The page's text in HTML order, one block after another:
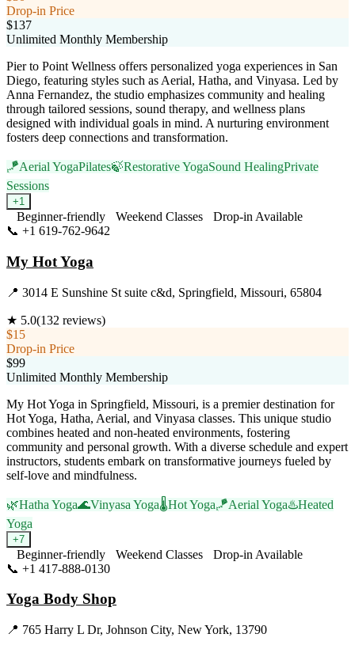
Drop-in Price
$137
Unlimited Monthly Membership
Pier to Point Wellness offers personalized yoga experiences in San
Diego, featuring styles such as Aerial, Hatha, and Vinyasa. Led by
Anna Fernandez, the studio emphasizes community and healing
through tailored sessions, sound therapy, and wellness plans
designed with individual goals in mind. A nurturing environment
fosters deep connections and transformation.
🪁Aerial YogaPilates🍃Restorative YogaSound HealingPrivate
Sessions
+1
Beginner-friendly Weekend Classes
Drop-in Available
📞 +1 619-762-9642
My Hot Yoga
📍 3014 E Sunshine St suite c&d, Springfield, Missouri, 65804
★ 5.0(132 reviews)
$15
Drop-in Price
$99
Unlimited Monthly Membership
My Hot Yoga in Springfield, Missouri, is a premier destination for
Hot Yoga, Hatha, Aerial, and Vinyasa classes. This unique studio
combines heated and non-heated environments, fostering
community and personal growth. With a diverse schedule and expert
instructors, students embark on transformative journeys fueled by
self-love and mindfulness.
🌿Hatha Yoga🌊Vinyasa Yoga🌡️Hot Yoga🪁Aerial Yoga♨️Heated
Yoga
+7
Beginner-friendly Weekend Classes
Drop-in Available
📞 +1 417-888-0130
Yoga Body Shop
📍 765 Harry L Dr, Johnson City, New York, 13790